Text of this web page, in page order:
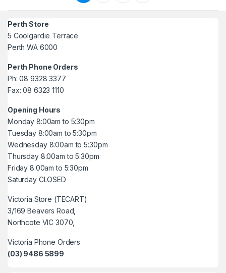
Perth Store
5 Coolgardie Terrace
Perth WA 6000
Perth Phone Orders
Ph: 08 9328 3377
Fax: 08 6323 1110
Opening Hours
Monday 8:00am to 5:30pm
Tuesday 8:00am to 5:30pm
Wednesday 8:00am to 5:30pm
Thursday 8:00am to 5:30pm
Friday 8:00am to 5:30pm
Saturday CLOSED
Victoria Store (TECART)
3/169 Beavers Road,
Northcote VIC 3070,
Victoria Phone Orders
(03) 9486 5899